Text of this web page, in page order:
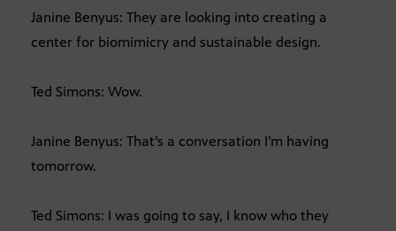
Janine Benyus: They are looking into creating a
center for biomimicry and sustainable design.
Ted Simons: Wow.
Janine Benyus: That’s a conversation I’m having
tomorrow.
Ted Simons: I was going to say, I know who they